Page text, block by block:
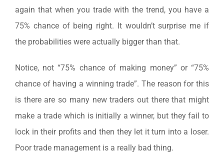
again that when you trade with the trend, you have a
75% chance of being right. It wouldn’t surprise me if
the probabilities were actually bigger than that.
Notice, not “75% chance of making money” or “75%
chance of having a winning trade”. The reason for this
is there are so many new traders out there that might
make a trade which is initially a winner, but they fail to
lock in their profits and then they let it turn into a loser.
Poor trade management is a really bad thing.